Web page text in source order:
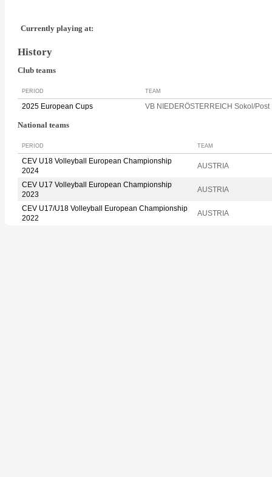
Currently playing at:
History
Club teams
PERIOD TEAM
2025 European Cups VB NIEDERÖSTERREICH Sokol/Post
National teams
PERIOD TEAM
CEV U18 Volleyball European Championship
2024
AUSTRIA
CEV U17 Volleyball European Championship
2023
AUSTRIA
CEV U17/U18 Volleyball European Championship
2022
AUSTRIA